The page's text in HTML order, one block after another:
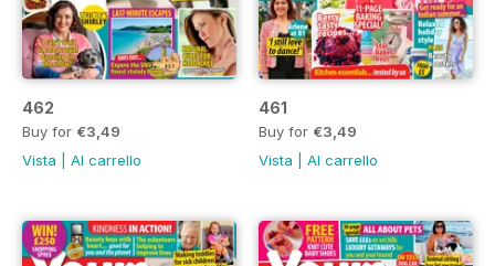
462
Buy for €3,49
Vista
Al carrello
461
Buy for €3,49
Vista
Al carrello